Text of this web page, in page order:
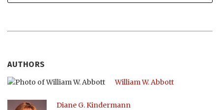
AUTHORS
William W. Abbott
Diane G. Kindermann